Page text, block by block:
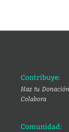
Contribuye:
Haz tu Donación
Colabora
Comunidad: